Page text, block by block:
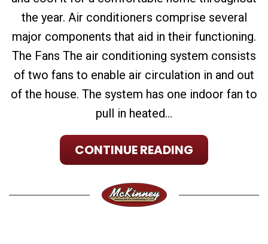
the year. Air conditioners comprise several
major components that aid in their functioning.
The Fans The air conditioning system consists
of two fans to enable air circulation in and out
of the house. The system has one indoor fan to
pull in heated...
CONTINUE READING